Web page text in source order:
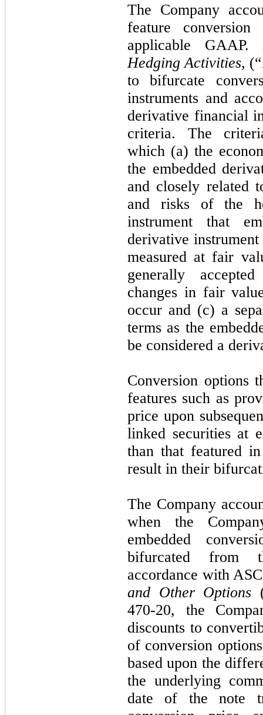
The Company
feature
applicable
Hedging Activities,
to bifurcate
instruments and
derivative financial
criteria. The
which (a) the
the embedded
and closely related
and risks of the
instrument that
derivative
measured at fair
generally
changes in fair
occur and (c) a
terms as the
be considered a
Conversion options
features such as
price upon
linked securities at
than that featured
result in their
The Company
when the
embedded
bifurcated from
accordance with
and Other Options
470-20, the
discounts to
of conversion
based upon the
the underlying
date of the note